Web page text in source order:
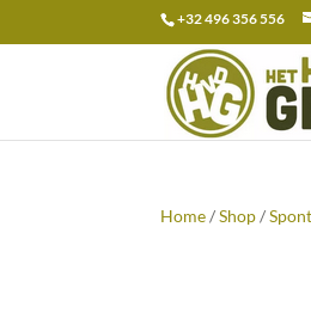
+32 496 356 556
Search
for:
Home/Shop/